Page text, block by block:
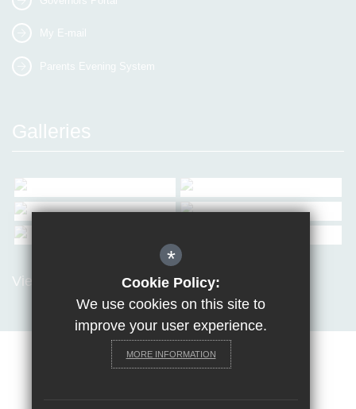
My E-mail
Parents Evening System
Galleries
View all Galleries
Terms of Use Privacy Policy
*
Cookie Policy:
We use cookies on this site to
improve your user experience.
MORE INFORMATION